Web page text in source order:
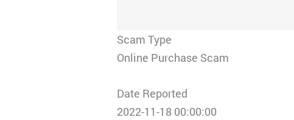
Scam Type
Online Purchase Scam
Date Reported
2022-11-18 00:00:00